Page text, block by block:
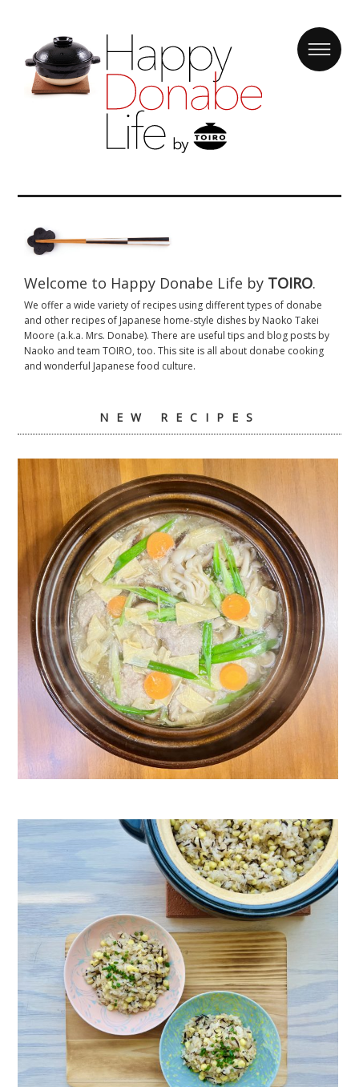
Welcome to Happy Donabe Life by TOIRO.
We offer a wide variety of recipes using different types of donabe
and other recipes of Japanese home-style dishes by Naoko Takei
Moore (a.k.a. Mrs. Donabe). There are useful tips and blog posts by
Naoko and team TOIRO, too. This site is all about donabe cooking
and wonderful Japanese food culture.
NEW RECIPES